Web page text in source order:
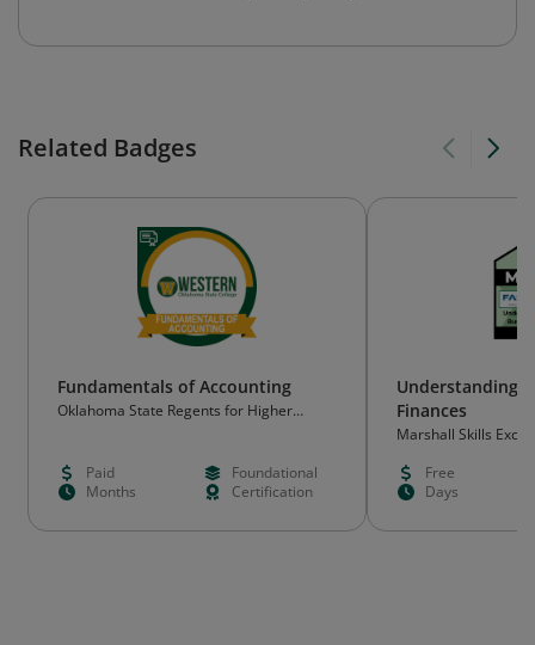
Related Badges
Fundamentals of Accounting
Oklahoma State Regents for Higher
Paid
Foundational
Months
Certification
Understanding
Finances
Marshall Skills
Free
Days